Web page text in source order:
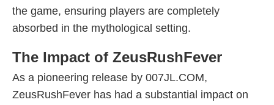
the game, ensuring players are completely
absorbed in the mythological setting.
The Impact of ZeusRushFever
As a pioneering release by 007JL.COM,
ZeusRushFever has had a substantial impact on